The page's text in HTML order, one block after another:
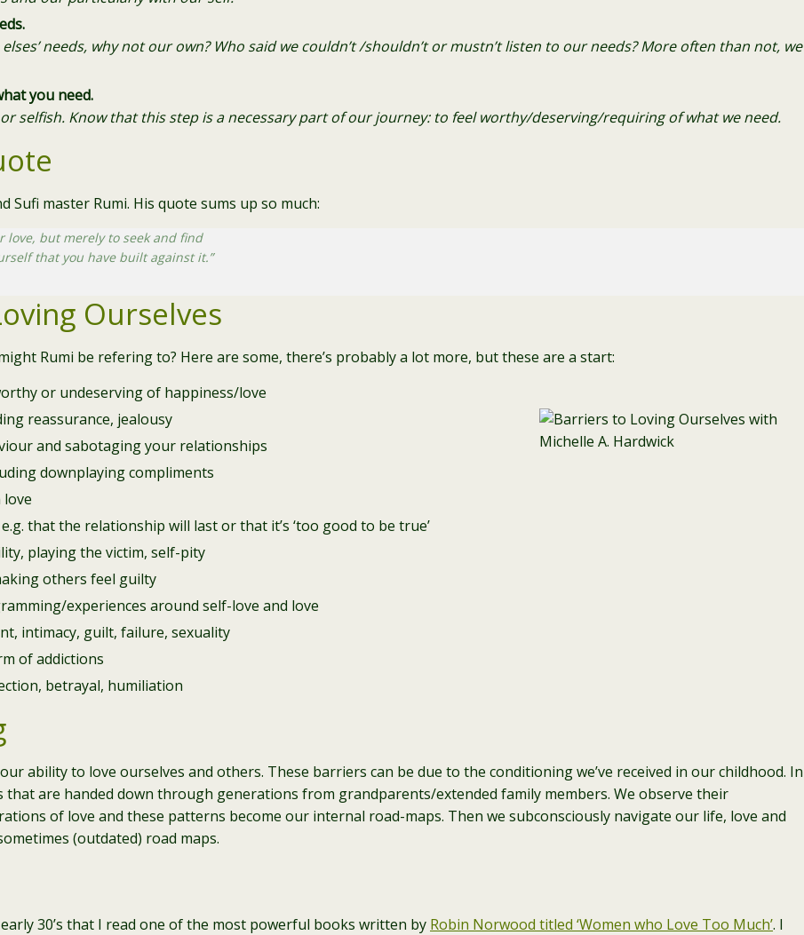
needs, why not our own? Who said we couldn’t /shouldn’t or mustn’t listen to our needs? More often than not, we
you need.
selfish. Know that this step is a necessary part of our journey: to feel worthy/deserving/requiring of what we need.
Sufi master Rumi. His quote sums up so much:
love, but merely to seek and find
that you have built against it.”
Ourselves
Rumi be refering to? Here are some, there’s probably a lot more, but these are a start:
or undeserving of happiness/love
reassurance, jealousy
and sabotaging your relationships
downplaying compliments
love
that the relationship will last or that it’s ‘too good to be true’
playing the victim, self-pity
others feel guilty
experiences around self-love and love
intimacy, guilt, failure, sexuality
of addictions
betrayal, humiliation
ability to love ourselves and others. These barriers can be due to the conditioning we’ve received in our childhood. In
that are handed down through generations from grandparents/extended family members. We observe their
of love and these patterns become our internal road-maps. Then we subconsciously navigate our life, love and
(outdated) road maps.
30’s that I read one of the most powerful books written by Robin Norwood titled ‘Women who Love Too Much’. I